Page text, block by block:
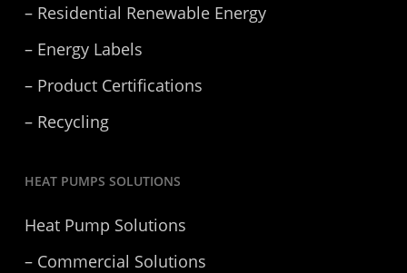
– Residential Renewable Energy
– Energy Labels
– Product Certifications
– Recycling
HEAT PUMPS SOLUTIONS
Heat Pump Solutions
– Commercial Solutions